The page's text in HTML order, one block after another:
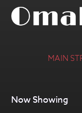
MAIN
Now Showing